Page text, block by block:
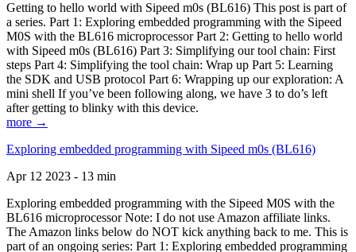
Getting to hello world with Sipeed m0s (BL616) This post is part of
a series. Part 1: Exploring embedded programming with the Sipeed
M0S with the BL616 microprocessor Part 2: Getting to hello world
with Sipeed m0s (BL616) Part 3: Simplifying our tool chain: First
steps Part 4: Simplifying the tool chain: Wrap up Part 5: Learning
the SDK and USB protocol Part 6: Wrapping up our exploration: A
mini shell If you’ve been following along, we have 3 to do’s left
after getting to blinky with this device.
more →
Exploring embedded programming with Sipeed m0s (BL616)
Apr 12 2023 - 13 min
Exploring embedded programming with the Sipeed M0S with the
BL616 microprocessor Note: I do not use Amazon affiliate links.
The Amazon links below do NOT kick anything back to me. This is
part of an ongoing series: Part 1: Exploring embedded programming